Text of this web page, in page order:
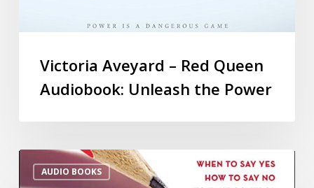
Victoria Aveyard – Red Queen
Audiobook: Unleash the Power
AUDIO BOOKS